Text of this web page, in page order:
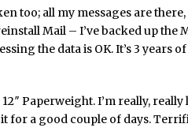
too; all my messages are
Mail – I’ve backed up the
the data is OK. It’s 3 years
Paperweight. I’m really,
for a good couple of days.